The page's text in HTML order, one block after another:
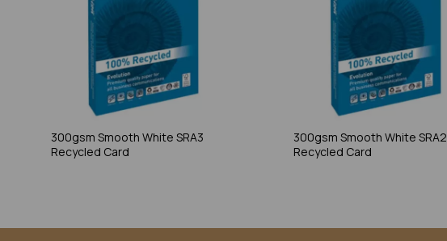
300gsm Smooth White SRA3
Recycled Card
300gsm Smooth White SRA2
Recycled Card